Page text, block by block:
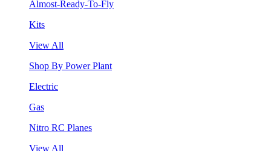
Almost-Ready-To-Fly
Kits
View All
Shop By Power Plant
Electric
Gas
Nitro RC Planes
View All